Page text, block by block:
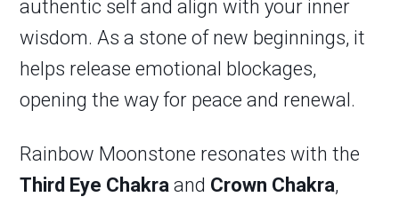
authentic self and align with your inner
wisdom. As a stone of new beginnings, it
helps release emotional blockages,
opening the way for peace and renewal.
Rainbow Moonstone resonates with the
Third Eye Chakra and Crown Chakra,